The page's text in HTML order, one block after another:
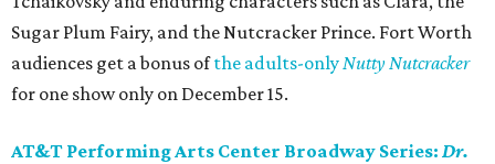
Sugar Plum Fairy, and the Nutcracker Prince. Fort Worth
audiences get a bonus ofthe adults-onlyNutty Nutcracker
for one show only on December 15.
AT&T Performing Arts Center Broadway Series: Dr.